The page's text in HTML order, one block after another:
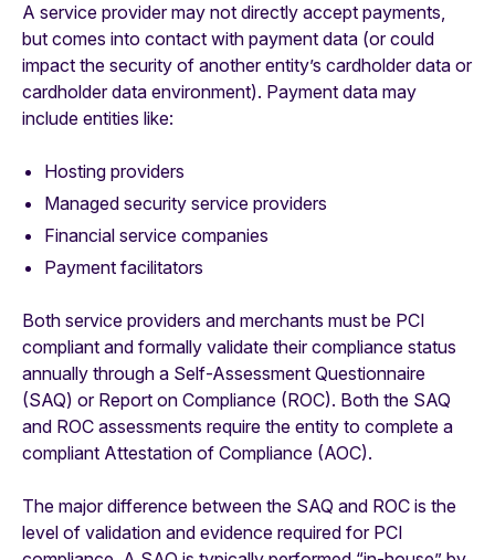
A service provider may not directly accept payments,
but comes into contact with payment data (or could
impact the security of another entity’s cardholder data or
cardholder data environment). Payment data may
include entities like:
Hosting providers
Managed security service providers
Financial service companies
Payment facilitators
Both service providers and merchants must be PCI
compliant and formally validate their compliance status
annually through a Self-Assessment Questionnaire
(SAQ) or Report on Compliance (ROC). Both the SAQ
and ROC assessments require the entity to complete a
compliant Attestation of Compliance (AOC).
The major difference between the SAQ and ROC is the
level of validation and evidence required for PCI